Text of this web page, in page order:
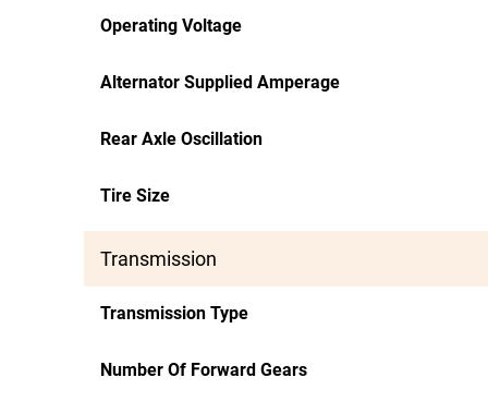
Operating Voltage
Alternator Supplied Amperage
Rear Axle Oscillation
Tire Size
Transmission
Transmission Type
Number Of Forward Gears